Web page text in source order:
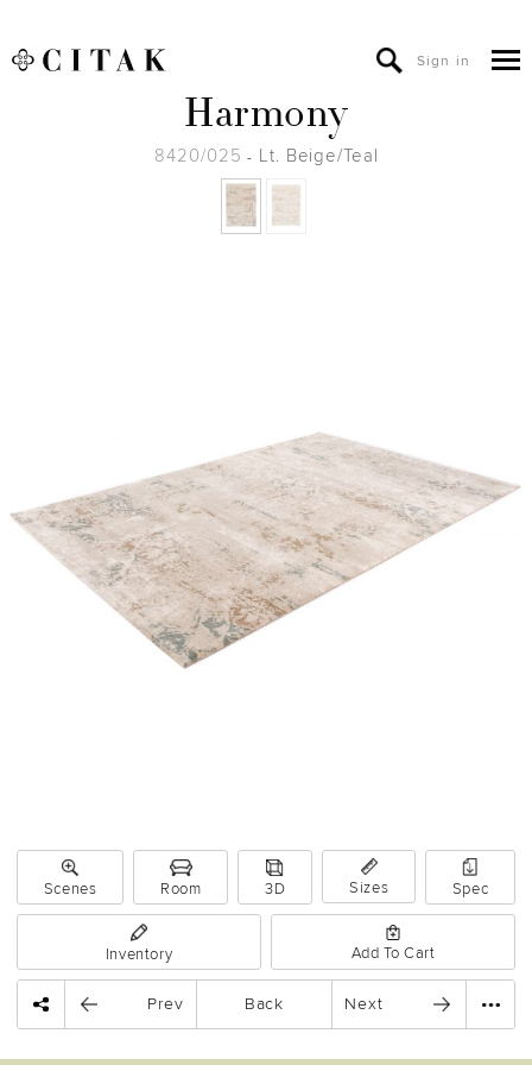
Scenes Room 3D Sizes Spec
Inventory Add To Cart
Harmony
8420/025 - Lt. Beige/Teal
Prev Back Next
Sign in